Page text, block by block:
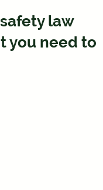
law
you need to